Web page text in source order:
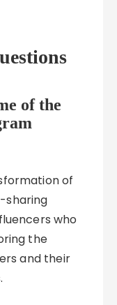
of the
of
sharing
who
the
and their